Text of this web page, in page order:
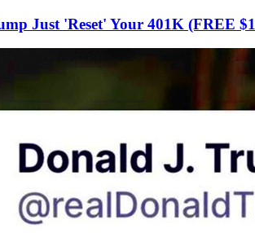
Just 'Reset' Your 401K (FREE